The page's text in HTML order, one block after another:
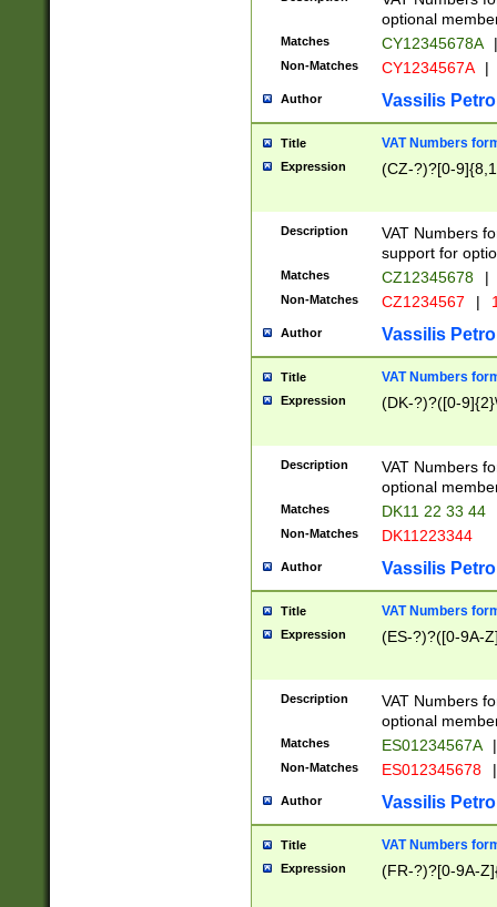
optional
Matches CY12345678A |
Non-Matches CY1234567A |
Author Vassilis
Title VAT Numbers
Expression (CZ-?)?[0-
Description
VAT Numbers
support for
Matches CZ12345678 |
Non-Matches CZ1234567 |
Author Vassilis
Title VAT Numbers
Expression (DK-?)?([0-
Description
VAT Numbers
optional
Matches DK11 22 33 44
Non-Matches DK11223344
Author Vassilis
Title VAT Numbers
Expression (ES-?)?([0-9A-
Description
VAT Numbers
optional
Matches ES01234567A |
Non-Matches ES012345678 |
Author Vassilis
Title VAT Numbers
Expression (FR-?)?[0-9A-